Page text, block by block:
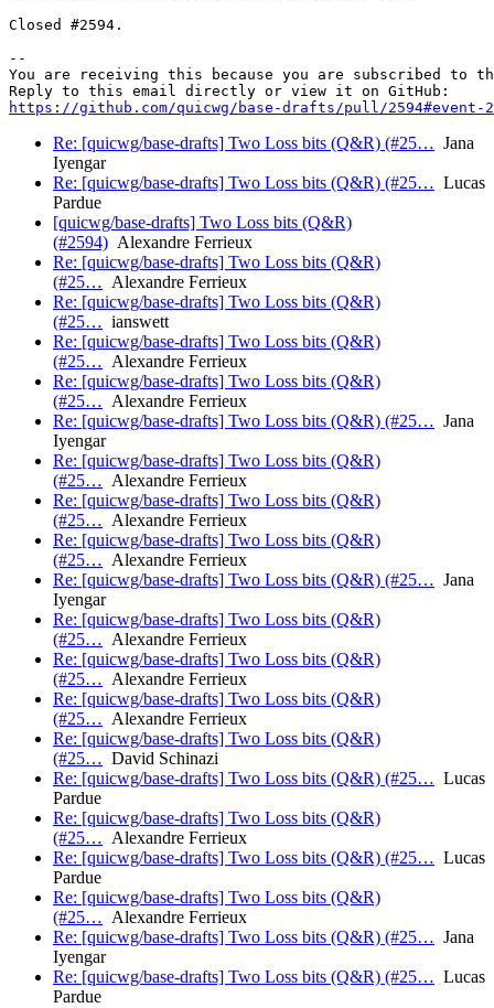
Closed #2594.
--
You are receiving this because you are subscribed to
https://github.com/quicwg/base-drafts/pull/2594#event-
Re: [quicwg/base-drafts] Two Loss bits (Q&R) (#25… Jana
Iyengar
Re: [quicwg/base-drafts] Two Loss bits (Q&R) (#25… Lucas
Pardue
[quicwg/base-drafts] Two Loss bits (Q&R)
(#2594) Alexandre Ferrieux
Re: [quicwg/base-drafts] Two Loss bits (Q&R)
(#25… Alexandre Ferrieux
Re: [quicwg/base-drafts] Two Loss bits (Q&R)
(#25… ianswett
Re: [quicwg/base-drafts] Two Loss bits (Q&R)
(#25… Alexandre Ferrieux
Re: [quicwg/base-drafts] Two Loss bits (Q&R)
(#25… Alexandre Ferrieux
Re: [quicwg/base-drafts] Two Loss bits (Q&R) (#25… Jana
Iyengar
Re: [quicwg/base-drafts] Two Loss bits (Q&R)
(#25… Alexandre Ferrieux
Re: [quicwg/base-drafts] Two Loss bits (Q&R)
(#25… Alexandre Ferrieux
Re: [quicwg/base-drafts] Two Loss bits (Q&R)
(#25… Alexandre Ferrieux
Re: [quicwg/base-drafts] Two Loss bits (Q&R) (#25… Jana
Iyengar
Re: [quicwg/base-drafts] Two Loss bits (Q&R)
(#25… Alexandre Ferrieux
Re: [quicwg/base-drafts] Two Loss bits (Q&R)
(#25… Alexandre Ferrieux
Re: [quicwg/base-drafts] Two Loss bits (Q&R)
(#25… Alexandre Ferrieux
Re: [quicwg/base-drafts] Two Loss bits (Q&R)
(#25… David Schinazi
Re: [quicwg/base-drafts] Two Loss bits (Q&R) (#25… Lucas
Pardue
Re: [quicwg/base-drafts] Two Loss bits (Q&R)
(#25… Alexandre Ferrieux
Re: [quicwg/base-drafts] Two Loss bits (Q&R) (#25… Lucas
Pardue
Re: [quicwg/base-drafts] Two Loss bits (Q&R)
(#25… Alexandre Ferrieux
Re: [quicwg/base-drafts] Two Loss bits (Q&R) (#25… Jana
Iyengar
Re: [quicwg/base-drafts] Two Loss bits (Q&R) (#25… Lucas
Pardue